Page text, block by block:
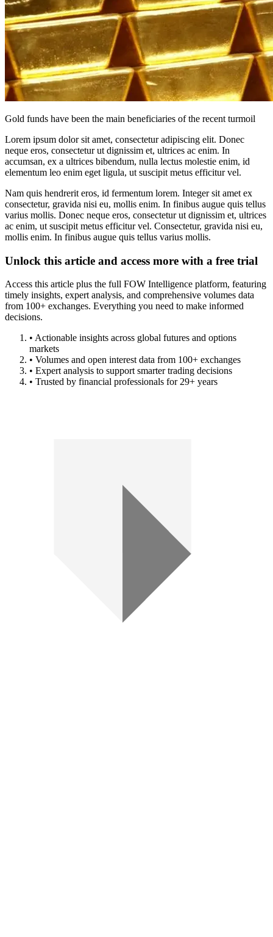
Gold funds have been the main beneficiaries of the recent turmoil
Lorem ipsum dolor sit amet, consectetur adipiscing elit. Donec
neque eros, consectetur ut dignissim et, ultrices ac enim. In
accumsan, ex a ultrices bibendum, nulla lectus molestie enim, id
elementum leo enim eget ligula, ut suscipit metus efficitur vel.
Nam quis hendrerit eros, id fermentum lorem. Integer sit amet ex
consectetur, gravida nisi eu, mollis enim. In finibus augue quis tellus
varius mollis. Donec neque eros, consectetur ut dignissim et, ultrices
ac enim, ut suscipit metus efficitur vel. Consectetur, gravida nisi eu,
mollis enim. In finibus augue quis tellus varius mollis.
Unlock this article and access more with a free trial
Access this article plus the full FOW Intelligence platform, featuring
timely insights, expert analysis, and comprehensive volumes data
from 100+ exchanges. Everything you need to make informed
decisions.
• Actionable insights across global futures and options
markets
• Volumes and open interest data from 100+ exchanges
• Expert analysis to support smarter trading decisions
• Trusted by financial professionals for 29+ years